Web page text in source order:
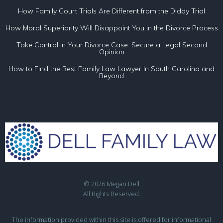
How Family Court Trials Are Different from the Diddy Trial
How Moral Superiority Will Disappoint You in the Divorce Process
Take Control in Your Divorce Case: Secure a Legal Second
Opinion
How to Find the Best Family Law Lawyer In South Carolina and
Beyond
© 2026 Megan Dell
All Rights Reserved.
The information provided within this site is offered for informational